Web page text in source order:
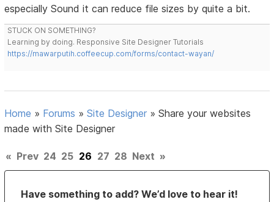
especially Sound it can reduce file sizes by quite a bit.
STUCK ON SOMETHING?
Learning by doing. Responsive Site Designer Tutorials
https://mawarputih.coffeecup.com/forms/contact-wayan/
Home » Forums »Site Designer »Share your websites
made with Site Designer
« Prev 24 25 26 27 28 Next »
Have something to add? We’d love to hear it!